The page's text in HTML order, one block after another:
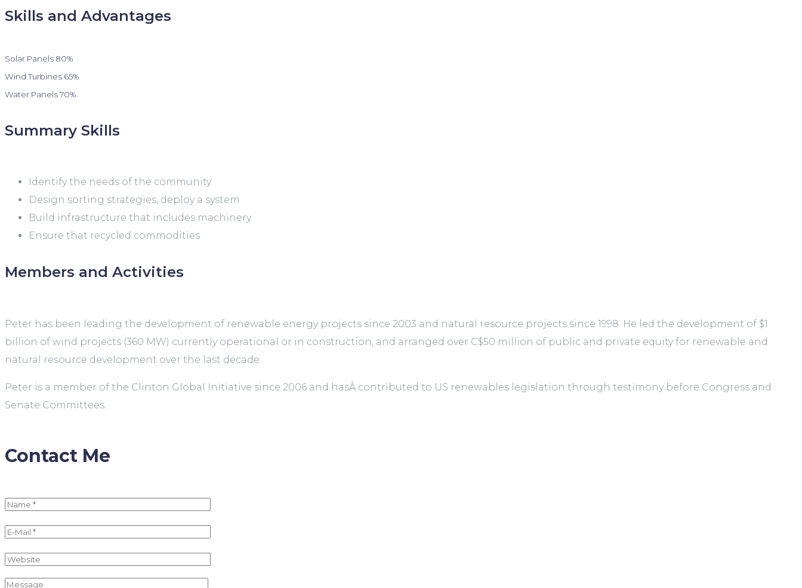
Skills and Advantages
Solar Panels 80%
Wind Turbines 65%
Water Panels70%
Summary Skills
Identify the needs of the community
Design sorting strategies, deploy a system
Build infrastructure that includes machinery
Ensure that recycled commodities
Members and Activities
Peter has been leading the development of renewable energy projects since 2003 and natural resource projects since 1998. He led the development of $1
billion of wind projects (360 MW) currently operational or in construction, and arranged over C$50 million of public and private equity for renewable and
natural resource development over the last decade.
Peter is a member of the Clinton Global Initiative since 2006 and hasÂ contributed to US renewables legislation through testimony before Congress and
Senate Committees.
Contact Me